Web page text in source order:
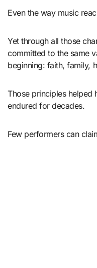
Even the way music
Yet through all those
committed to the same
beginning: faith, family,
Those principles helped
endured for decades.
Few performers can